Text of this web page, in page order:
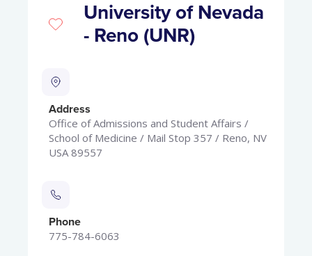
University of Nevada
- Reno (UNR)
Address
Office of Admissions and Student Affairs /
School of Medicine / Mail Stop 357 / Reno, NV
USA 89557
Phone
775-784-6063